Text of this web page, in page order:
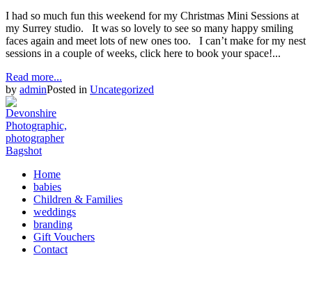
I had so much fun this weekend for my Christmas Mini Sessions at
my Surrey studio. It was so lovely to see so many happy smiling
faces again and meet lots of new ones too. I can’t make for my nest
sessions in a couple of weeks, click here to book your space!...
Read more...
by adminPosted in Uncategorized
Home
babies
Children & Families
weddings
branding
Gift Vouchers
Contact